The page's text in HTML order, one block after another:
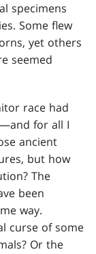
specimens
Some flew
yet others
seemed
race had
for all I
ancient
but how
The
been
way.
curse of some
Or the